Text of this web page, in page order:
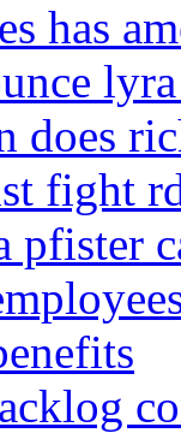
has
does
fight
pfister